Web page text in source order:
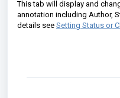
This tab will display and
annotation including Author,
details see Setting Status or